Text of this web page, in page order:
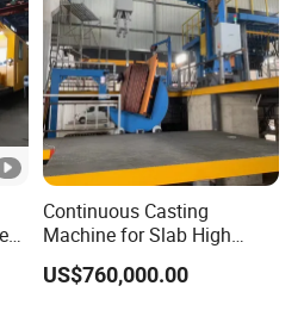
Continuous Casting
Machine for Slab High
Quality Brass Metal
&Metallurgy Machinery
US$760,000.00